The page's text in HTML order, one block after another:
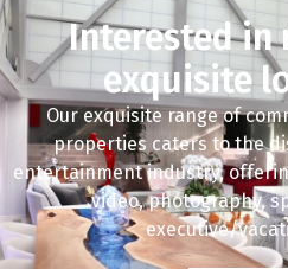
Interested in
exquisite
Our exquisite range of
properties caters to the
entertainment industry,
video, photography,
executive/